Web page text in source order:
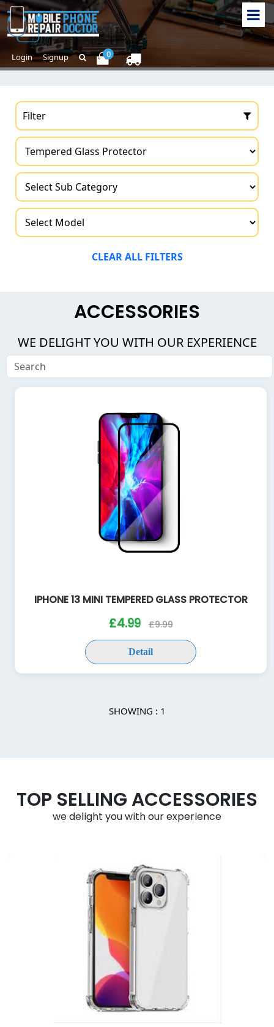
Login Signup 0
Filter
CLEAR ALL FILTERS
ACCESSORIES
WE DELIGHT YOU WITH OUR EXPERIENCE
IPHONE 13 MINI TEMPERED GLASS PROTECTOR
£4.99 £9.99
Detail
SHOWING : 1
TOP SELLING ACCESSORIES
we delight you with our experience